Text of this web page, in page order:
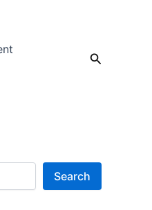
Search
Search